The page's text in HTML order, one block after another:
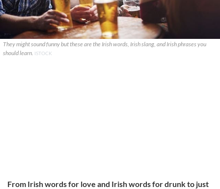
They might sound funny but these are the Irish words, Irish slang, and Irish phrases you
should learn. ISTOCK
From Irish words for love and Irish words for drunk to just